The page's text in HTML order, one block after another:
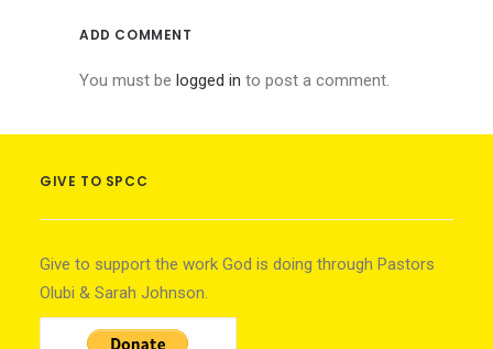
ADD COMMENT
You must be logged in to post a comment.
GIVE TO SPCC
Give to support the work God is doing through Pastors
Olubi & Sarah Johnson.